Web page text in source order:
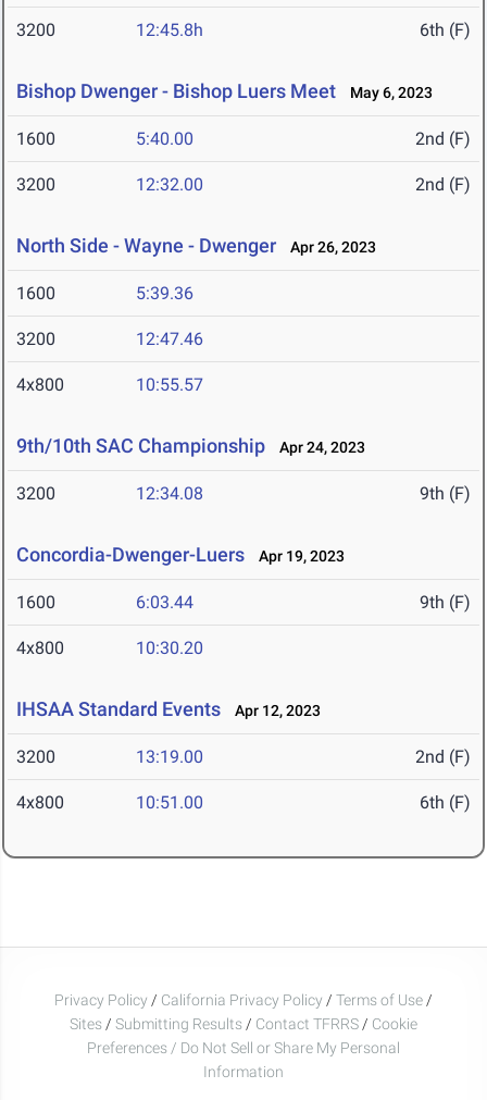
3200 12:45.8h 6th (F)
Bishop Dwenger - Bishop Luers Meet May 6, 2023
1600 5:40.00 2nd (F)
3200 12:32.00 2nd (F)
North Side - Wayne - Dwenger Apr 26, 2023
1600 5:39.36
3200 12:47.46
4x800 10:55.57
9th/10th SAC Championship Apr 24, 2023
3200 12:34.08 9th (F)
Concordia-Dwenger-Luers Apr 19, 2023
1600 6:03.44 9th (F)
4x800 10:30.20
IHSAA Standard Events Apr 12, 2023
3200 13:19.00 2nd (F)
4x800 10:51.00 6th (F)
Privacy Policy / California Privacy Policy / Terms of Use /
Sites / Submitting Results / Contact TFRRS / Cookie
Preferences / Do Not Sell or Share My Personal
Information